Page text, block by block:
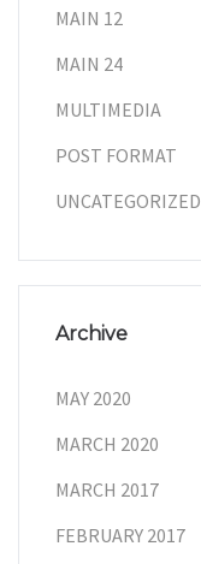
MAIN 12
MAIN 24
MULTIMEDIA
POST FORMAT
UNCATEGORIZED
Archive
MAY 2020
MARCH 2020
MARCH 2017
FEBRUARY 2017